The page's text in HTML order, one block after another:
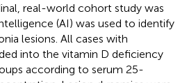
real-world cohort study was
(AI) was used to identify
lesions. All cases with
into the vitamin D deficiency
according to serum 25-